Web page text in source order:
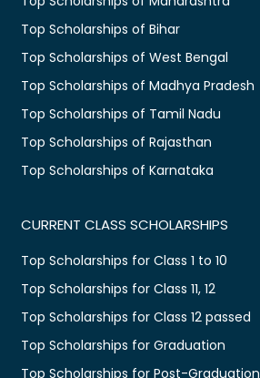
Top Scholarships of Bihar
Top Scholarships of West Bengal
Top Scholarships of Madhya Pradesh
Top Scholarships of Tamil Nadu
Top Scholarships of Rajasthan
Top Scholarships of Karnataka
CURRENT CLASS SCHOLARSHIPS
Top Scholarships for Class 1 to 10
Top Scholarships for Class 11, 12
Top Scholarships for Class 12 passed
Top Scholarships for Graduation
Top Scholarships for Post-Graduation